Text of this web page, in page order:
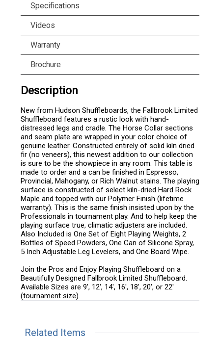
Specifications
Videos
Warranty
Brochure
Description
New from Hudson Shuffleboards, the Fallbrook Limited
Shuffleboard features a rustic look with hand-
distressed legs and cradle. The Horse Collar sections
and seam plate are wrapped in your color choice of
genuine leather. Constructed entirely of solid kiln dried
fir (no veneers), this newest addition to our collection
is sure to be the showpiece in any room. This table is
made to order and a can be finished in Espresso,
Provincial, Mahogany, or Rich Walnut stains. The playing
surface is constructed of select kiln-dried Hard Rock
Maple and topped with our Polymer Finish (lifetime
warranty). This is the same finish insisted upon by the
Professionals in tournament play. And to help keep the
playing surface true, climatic adjusters are included.
Also Included is One Set of Eight Playing Weights, 2
Bottles of Speed Powders, One Can of Silicone Spray,
5 Inch Adjustable Leg Levelers, and One Board Wipe.
Join the Pros and Enjoy Playing Shuffleboard on a
Beautifully Designed Fallbrook Limited Shuffleboard.
Available Sizes are 9', 12', 14', 16', 18', 20', or 22'
(tournament size).
Related Items